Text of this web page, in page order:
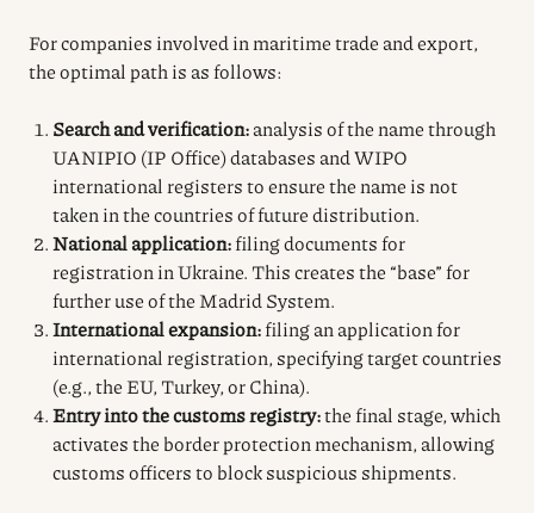
For companies involved in maritime trade and export,
the optimal path is as follows:
Search and verification:analysis of the name through
UANIPIO (IP Office) databases and WIPO
international registers to ensure the name is not
taken in the countries of future distribution.
National application:filing documents for
registration in Ukraine. This creates the “base” for
further use of the Madrid System.
International expansion:filing an application for
international registration, specifying target countries
(e.g., the EU, Turkey, or China).
Entry into the customs registry:the final stage, which
activates the border protection mechanism, allowing
customs officers to block suspicious shipments.